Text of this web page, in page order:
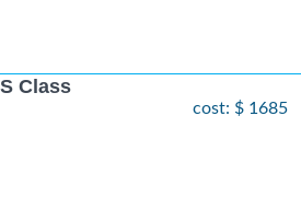
Class
cost: $ 1685